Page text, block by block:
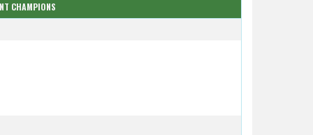
CHAMPIONS